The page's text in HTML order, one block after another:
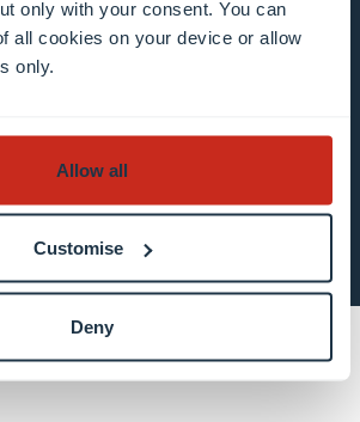
only with your consent. You can
all cookies on your device or allow
only.
Allow all
Customise
Deny
or update my profile by
or update profile link
Subscribe now